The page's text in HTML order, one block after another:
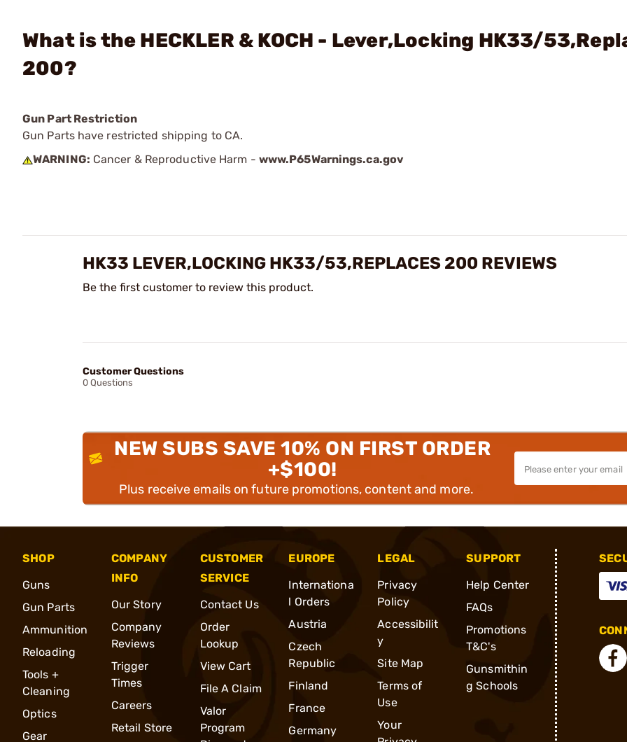
What is the HECKLER & KOCH - Lever,Locking HK33/
200?
Gun Part Restriction
Gun Parts have restricted shipping to CA.
WARNING: Cancer & Reproductive Harm - www.P65Warnings.ca.gov
HK33 LEVER,LOCKING HK33/53,REPLACES 200 REVIEWS
Be the first customer to review this product.
Customer Questions
0 Questions
NEW SUBS SAVE 10% ON FIRST ORDER
+$100!
Plus receive emails on future promotions, content and more.
SHOP
Guns
Gun Parts
Ammunition
Reloading
Tools +
Cleaning
Optics
Gear
COMPANY
INFO
Our Story
Company
Reviews
Trigger
Times
Careers
Retail Store
CUSTOMER
SERVICE
Contact Us
Order
Lookup
View Cart
File A Claim
Valor
Program
EUROPE
Internationa
l Orders
Austria
Czech
Republic
Finland
France
Germany
LEGAL
Privacy
Policy
Accessibilit
y
Site Map
Terms of
Use
Your
SUPPORT
Help Center
FAQs
Promotions
T&C's
Gunsmithin
g Schools